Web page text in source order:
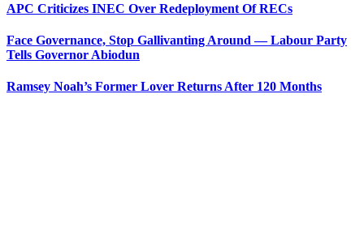
APC Criticizes INEC Over Redeployment Of RECs
Face Governance, Stop Gallivanting Around — Labour Party
Tells Governor Abiodun
Ramsey Noah’s Former Lover Returns After 120 Months